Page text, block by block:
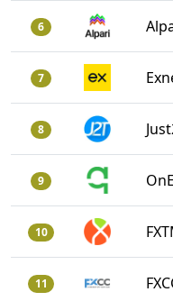
6
7
8
9
10
11